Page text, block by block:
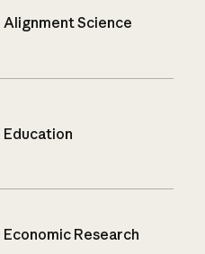
Alignment Science
Education
Economic Research